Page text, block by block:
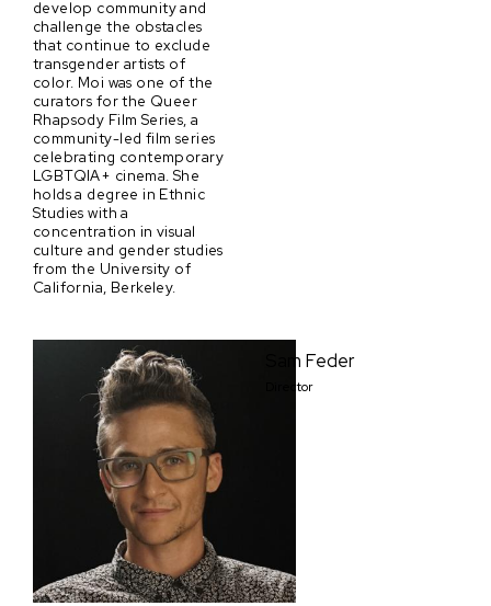
develop community and
challenge the obstacles
that continue to exclude
transgender artists of
color. Moi was one of the
curators for the Queer
Rhapsody Film Series, a
community-led film series
celebrating contemporary
LGBTQIA+ cinema. She
holds a degree in Ethnic
Studies with a
concentration in visual
culture and gender studies
from the University of
California, Berkeley.
Sam Feder
Director